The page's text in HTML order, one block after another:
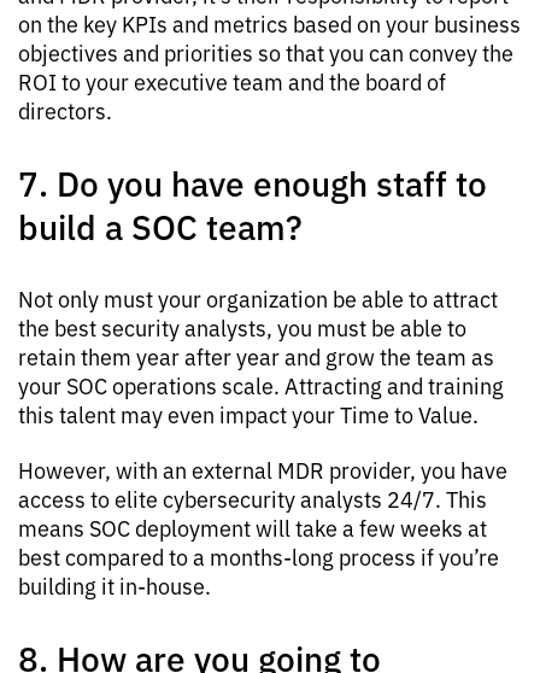
on the key KPIs and metrics based on your business
objectives and priorities so that you can convey the
ROI to your executive team and the board of
directors.
7. Do you have enough staff to
build a SOC team?
Not only must your organization be able to attract
the best security analysts, you must be able to
retain them year after year and grow the team as
your SOC operations scale. Attracting and training
this talent may even impact your Time to Value.
However, with an external MDR provider, you have
access to elite cybersecurity analysts 24/7. This
means SOC deployment will take a few weeks at
best compared to a months-long process if you’re
building it in-house.
8. How are you going to